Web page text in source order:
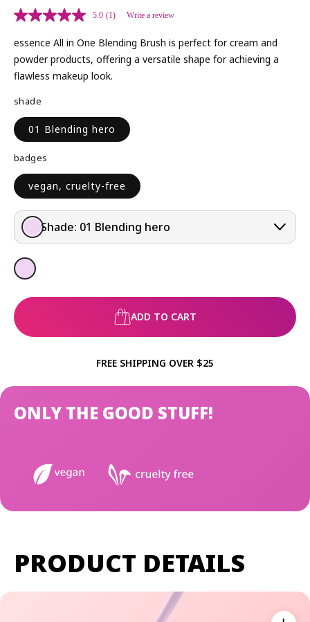
G
U
L
A
R
R
I
C
E
5.0 (1) Write a review
essence All in One Blending Brush is perfect for cream and
powder products, offering a versatile shape for achieving a
flawless makeup look.
shade
01 Blending hero
badges
vegan, cruelty-free
Shade: 01 Blending hero
ADD TO CART
FREE SHIPPING OVER $25
ONLY THE GOOD STUFF!
PRODUCT DETAILS